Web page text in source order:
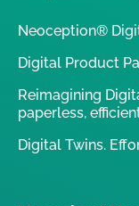
Neoception®
Digital Product
Reimagining
paperless,
Digital Twins.